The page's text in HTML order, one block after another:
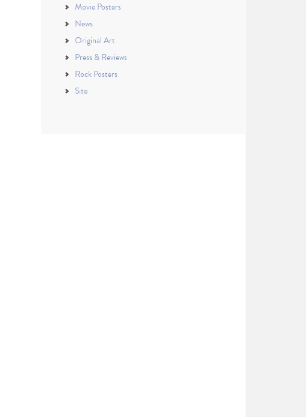
Movie Posters
News
Original Art
Press & Reviews
Rock Posters
Site